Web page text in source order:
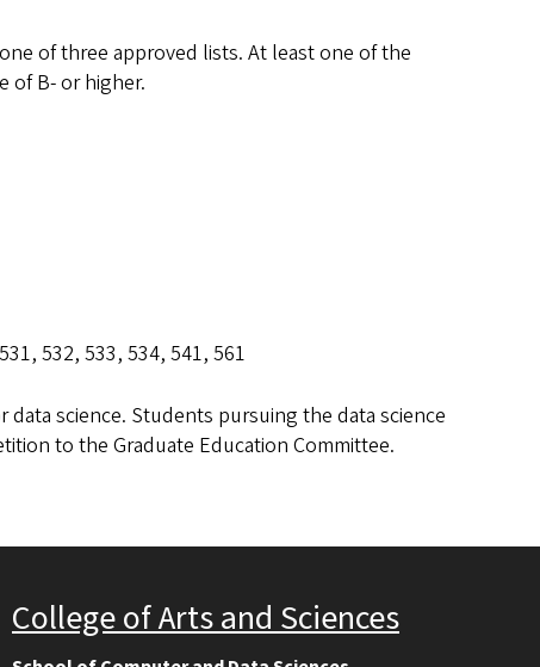
of three approved lists. At least one of the
of B- or higher.
532, 533, 534, 541, 561
science. Students pursuing the data science
to the Graduate Education Committee.
College of Arts and Sciences